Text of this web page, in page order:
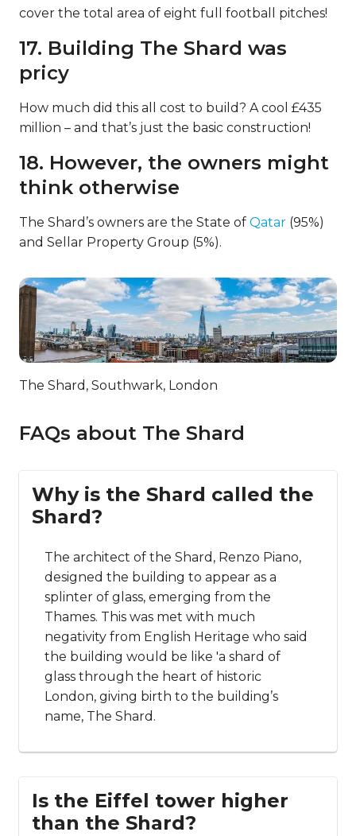
cover the total area of eight full football pitches!
17. Building The Shard was
pricy
How much did this all cost to build? A cool £435
million – and that’s just the basic construction!
18. However, the owners might
think otherwise
The Shard’s owners are the State of Qatar (95%)
and Sellar Property Group (5%).
The Shard, Southwark, London
FAQs about The Shard
Why is the Shard called the
Shard?
The architect of the Shard, Renzo Piano,
designed the building to appear as a
splinter of glass, emerging from the
Thames. This was met with much
negativity from English Heritage who said
the building would be like 'a shard of
glass through the heart of historic
London, giving birth to the building’s
name, The Shard.
Is the Eiffel tower higher
than the Shard?